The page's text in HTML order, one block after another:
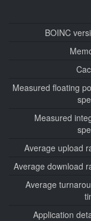
BOINC
Measured floating
Measured
Average upload
Average download
Average
Application